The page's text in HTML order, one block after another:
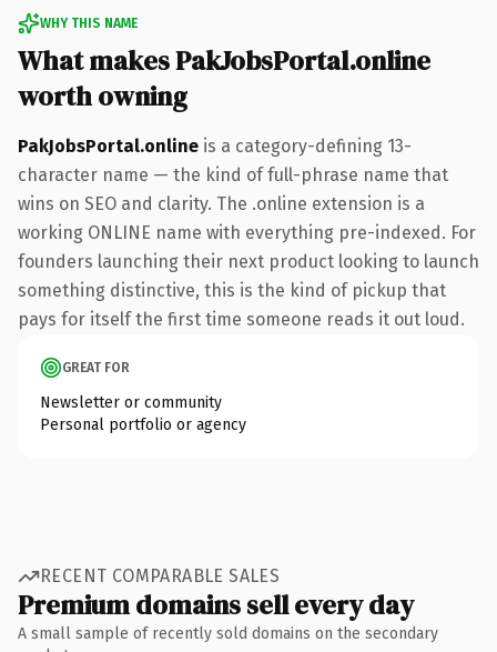
WHY THIS NAME
What makes PakJobsPortal.online
worth owning
PakJobsPortal.online is a category-defining 13-
character name — the kind of full-phrase name that
wins on SEO and clarity. The .online extension is a
working ONLINE name with everything pre-indexed. For
founders launching their next product looking to launch
something distinctive, this is the kind of pickup that
pays for itself the first time someone reads it out loud.
GREAT FOR
Newsletter or community
Personal portfolio or agency
RECENT COMPARABLE SALES
Premium domains sell every day
A small sample of recently sold domains on the secondary